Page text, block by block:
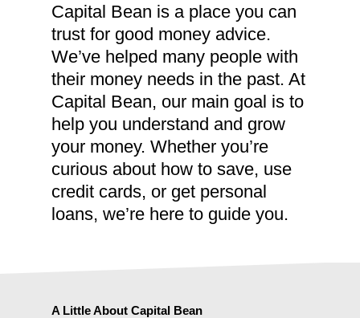
Capital Bean is a place you can
trust for good money advice.
We’ve helped many people with
their money needs in the past. At
Capital Bean, our main goal is to
help you understand and grow
your money. Whether you’re
curious about how to save, use
credit cards, or get personal
loans, we’re here to guide you.
A Little About Capital Bean